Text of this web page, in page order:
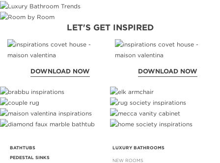
LET'S GET INSPIRED
DOWNLOAD NOW DOWNLOAD NOW
BATHTUBS
PEDESTAL SINKS
LUXURY BATHROOMS
NEW ROOMS